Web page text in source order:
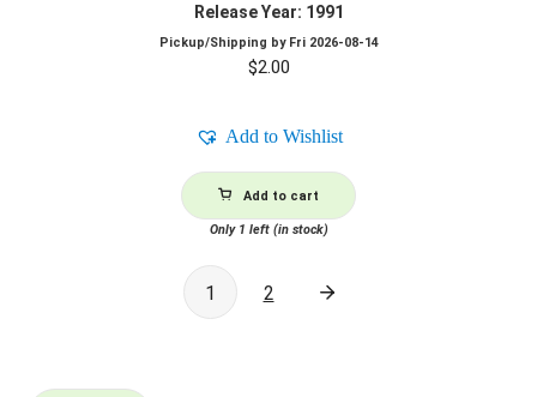
Release Year: 1991
Pickup/Shipping by Fri 2026-08-14
$2.00
Add to Wishlist
Add to cart
Only 1 left (in stock)
1 2